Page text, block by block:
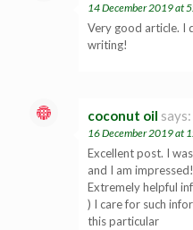
14 December 2019 at
Very good article. I
writing!
coconut oil says:
16 December 2019 at
Excellent post. I
and I am impressed!
Extremely helpful
) I care for such
this particular